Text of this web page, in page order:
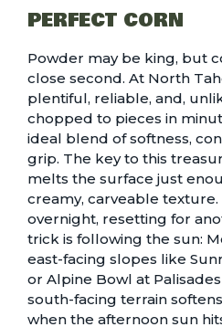
PERFECT CORN
Powder may be king, but
close second. At North
plentiful, reliable, and,
chopped to pieces in
ideal blend of softness,
grip. The key to this
melts the surface just
creamy, carveable
overnight, resetting for
trick is following the sun:
east-facing slopes like
or Alpine Bowl at
south-facing terrain
when the afternoon sun